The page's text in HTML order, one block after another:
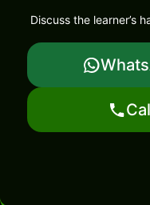
Discuss the learner’s